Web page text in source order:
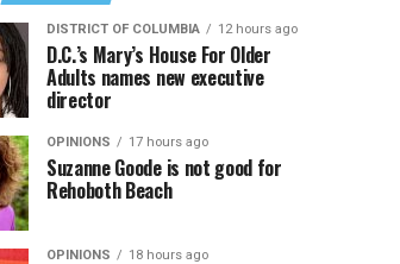
DISTRICT OF COLUMBIA 12 hours ago
D.C.’s Mary’s House For Older
Adults names new executive
director
OPINIONS 17 hours ago
Suzanne Goode is not good for
Rehoboth Beach
OPINIONS 18 hours ago